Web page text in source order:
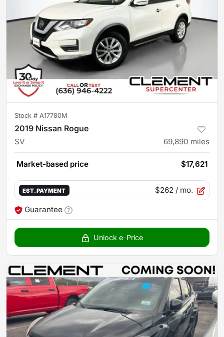
Stock # A17780M
2019 Nissan Rogue
SV 69,890 miles
Market-based price $17,621
EST. PAYMENT $262 / mo.
Guarantee
Unlock e-Price